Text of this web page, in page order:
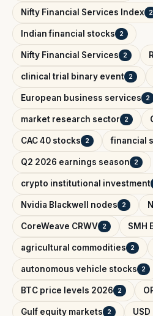
Nifty Financial Services Index 2
Indian financial stocks 2
Nifty Financial Services 2
clinical trial binary event 2
European business services 2
market research sector 2
CAC 40 stocks 2 financial
Q2 2026 earnings season 2
crypto institutional investment
Nvidia Blackwell nodes 2
CoreWeave CRWV 2 SMH
agricultural commodities 2
autonomous vehicle stocks 2
BTC price levels 2026 2
Gulf equity markets 2